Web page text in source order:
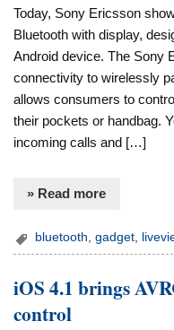
Today, Sony Ericsson
Bluetooth with display,
Android device. The Sony
connectivity to wirelessly
allows consumers to
their pockets or handbag.
incoming calls and […]
» Read more
bluetooth,gadget,
iOS 4.1 brings
control